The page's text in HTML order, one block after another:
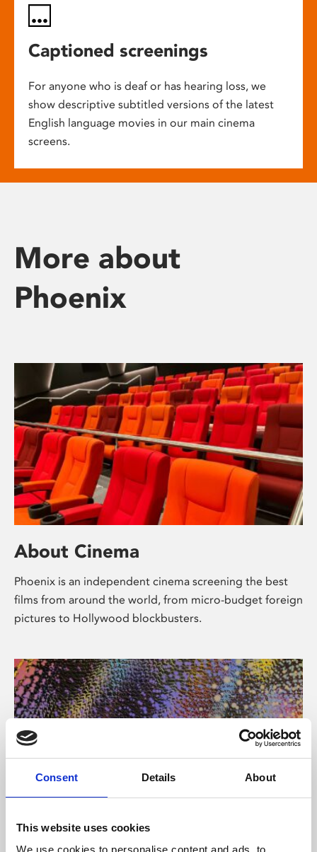
Consent Details About
This website uses cookies
We use cookies to personalise content and ads, to
Captioned screenings
For anyone who is deaf or has hearing loss, we
show descriptive subtitled versions of the latest
English language movies in our main cinema
screens.
More about
Phoenix
About Cinema
Phoenix is an independent cinema screening the best
films from around the world, from micro-budget foreign
pictures to Hollywood blockbusters.
About Art